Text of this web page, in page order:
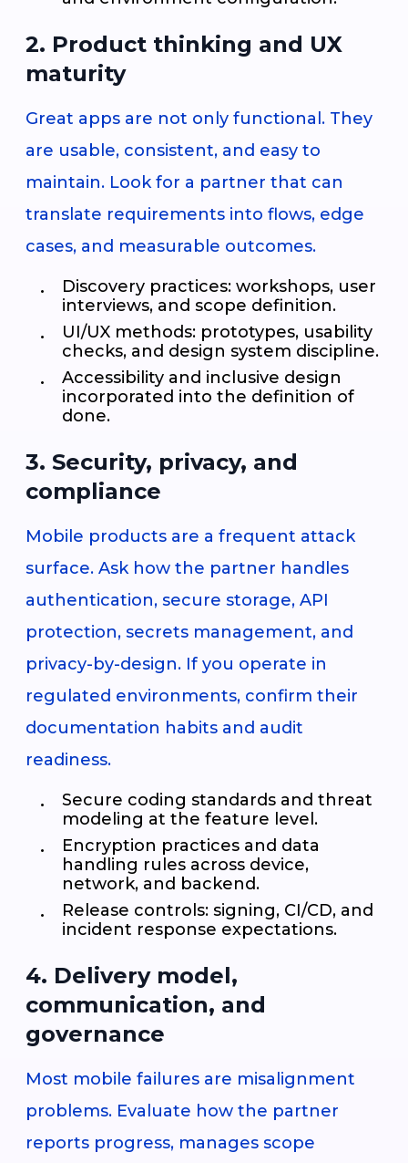
2. Product thinking and UX
maturity
Great apps are not only functional. They
are usable, consistent, and easy to
maintain. Look for a partner that can
translate requirements into flows, edge
cases, and measurable outcomes.
Discovery practices: workshops, user
interviews, and scope definition.
UI/UX methods: prototypes, usability
checks, and design system discipline.
Accessibility and inclusive design
incorporated into the definition of
done.
3. Security, privacy, and
compliance
Mobile products are a frequent attack
surface. Ask how the partner handles
authentication, secure storage, API
protection, secrets management, and
privacy-by-design. If you operate in
regulated environments, confirm their
documentation habits and audit
readiness.
Secure coding standards and threat
modeling at the feature level.
Encryption practices and data
handling rules across device,
network, and backend.
Release controls: signing, CI/CD, and
incident response expectations.
4. Delivery model,
communication, and
governance
Most mobile failures are misalignment
problems. Evaluate how the partner
reports progress, manages scope